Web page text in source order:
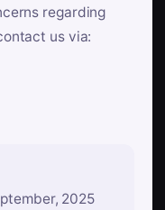
regarding
us via:
2025